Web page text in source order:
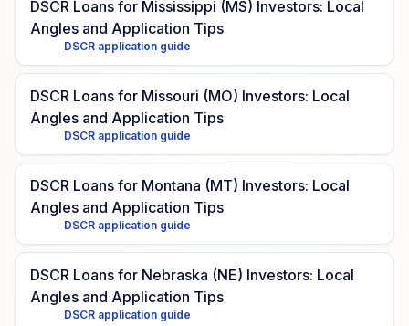
DSCR Loans for Mississippi (MS) Investors: Local
Angles and Application Tips
DSCR application guide
DSCR Loans for Missouri (MO) Investors: Local
Angles and Application Tips
DSCR application guide
DSCR Loans for Montana (MT) Investors: Local
Angles and Application Tips
DSCR application guide
DSCR Loans for Nebraska (NE) Investors: Local
Angles and Application Tips
DSCR application guide